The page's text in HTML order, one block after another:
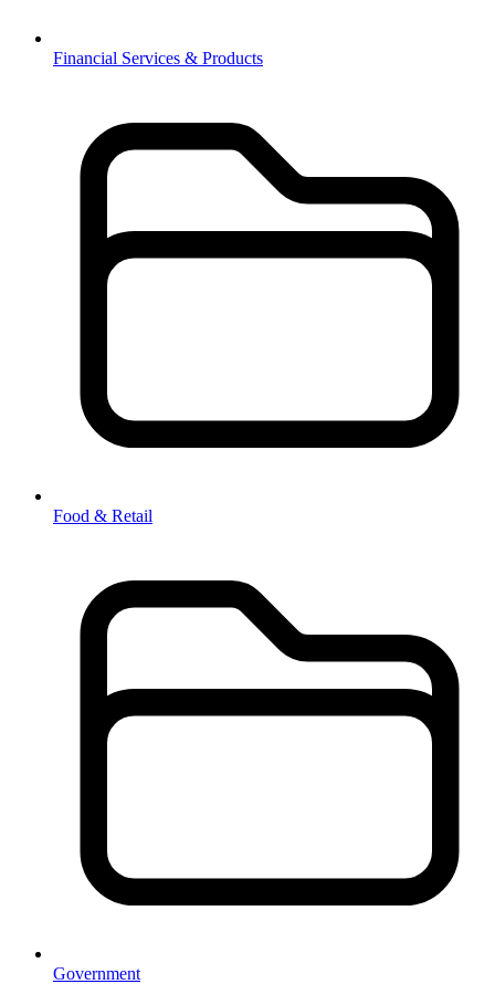
Financial Services & Products
Food & Retail
Government